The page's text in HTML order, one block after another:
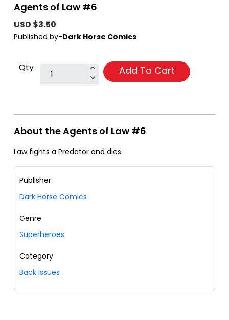
Agents of Law #6
USD $3.50
Published by-Dark Horse Comics
Qty Add To Cart
About the Agents of Law #6
Law fights a Predator and dies.
Publisher
Dark Horse Comics
Genre
Superheroes
Category
Back Issues